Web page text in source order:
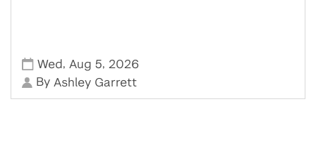
Wed , Aug 5, 2026
By Ashley Garrett